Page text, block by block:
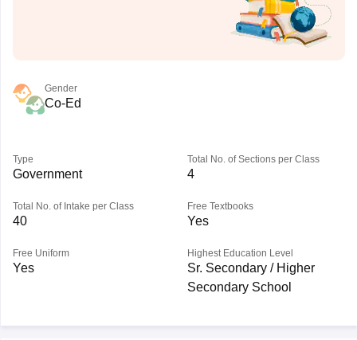
Gender
Co-Ed
Type
Government
Total No. of Sections per Class
4
Total No. of Intake per Class
40
Free Textbooks
Yes
Free Uniform
Yes
Highest Education Level
Sr. Secondary / Higher
Secondary School